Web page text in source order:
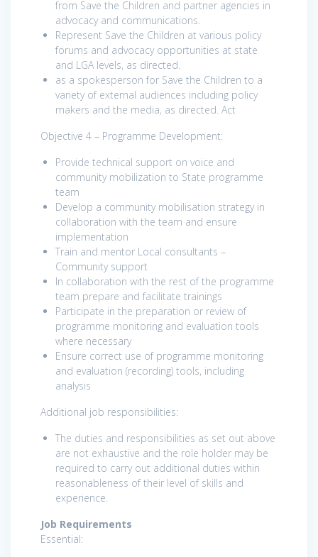
from Save the Children and partner agencies in
advocacy and communications.
Represent Save the Children at various policy
forums and advocacy opportunities at state
and LGA levels, as directed.
as a spokesperson for Save the Children to a
variety of external audiences including policy
makers and the media, as directed. Act
Objective 4 – Programme Development:
Provide technical support on voice and
community mobilization to State programme
team
Develop a community mobilisation strategy in
collaboration with the team and ensure
implementation
Train and mentor Local consultants –
Community support
In collaboration with the rest of the programme
team prepare and facilitate trainings
Participate in the preparation or review of
programme monitoring and evaluation tools
where necessary
Ensure correct use of programme monitoring
and evaluation (recording) tools, including
analysis
Additional job responsibilities:
The duties and responsibilities as set out above
are not exhaustive and the role holder may be
required to carry out additional duties within
reasonableness of their level of skills and
experience.
Job Requirements
Essential: